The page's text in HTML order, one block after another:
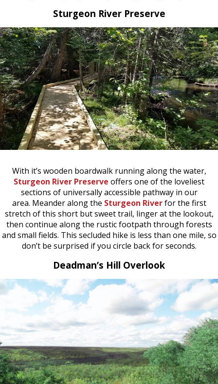
Sturgeon River Preserve
With it’s wooden boardwalk running along the water,
Sturgeon River Preserve offers one of the loveliest
sections of universally accessible pathway in our
area. Meander along the Sturgeon Riverfor the first
stretch of this short but sweet trail, linger at the lookout,
then continue along the rustic footpath through forests
and small fields. This secluded hike is less than one mile, so
don’t be surprised if you circle back for seconds.
Deadman’s Hill Overlook